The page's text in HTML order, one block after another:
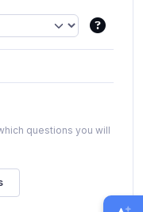
questions you will